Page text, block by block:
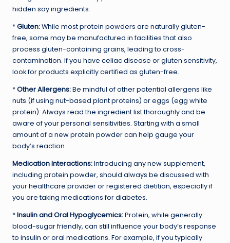
hidden soy ingredients.
*Gluten:While most protein powders are naturally gluten-
free, some may be manufactured in facilities that also
process gluten-containing grains, leading to cross-
contamination. If you have celiac disease or gluten sensitivity,
look for products explicitly certified as gluten-free.
*Other Allergens:Be mindful of other potential allergens like
nuts (if using nut-based plant proteins) or eggs (egg white
protein). Always read the ingredient list thoroughly and be
aware of your personal sensitivities. Starting with a small
amount of a new protein powder can help gauge your
body’s reaction.
Medication Interactions:Introducing any new supplement,
including protein powder, should always be discussed with
your healthcare provider or registered dietitian, especially if
you are taking medications for diabetes.
*Insulin and Oral Hypoglycemics:Protein, while generally
blood-sugar friendly, can still influence your body’s response
to insulin or oral medications. For example, if you typically